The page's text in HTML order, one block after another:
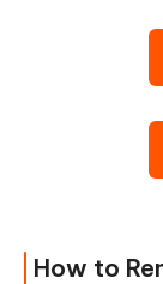
How to